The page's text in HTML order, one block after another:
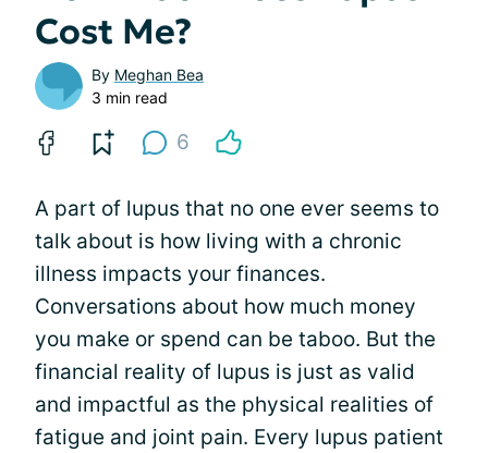
Cost Me?
By Meghan Bea
3 min read
6
A part of lupus that no one ever seems to
talk about is how living with a chronic
illness impacts your finances.
Conversations about how much money
you make or spend can be taboo. But the
financial reality of lupus is just as valid
and impactful as the physical realities of
fatigue and joint pain. Every lupus patient